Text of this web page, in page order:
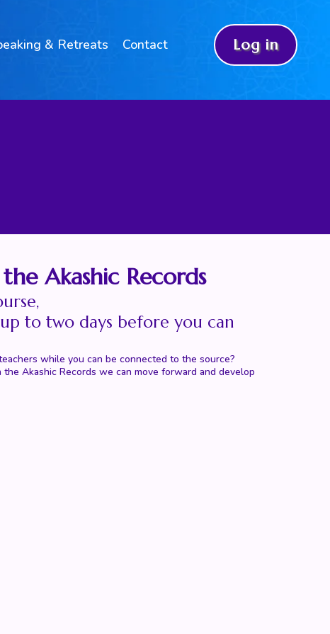
& Retreats Contact Log in
Akashic Records
to two days before you can
while you can be connected to the source?
Akashic Records we can move forward and develop